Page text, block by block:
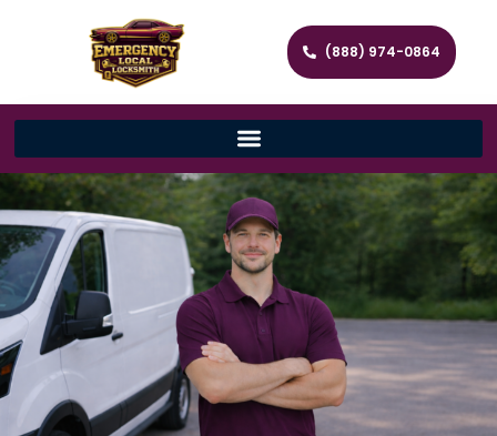
(888) 974-0864